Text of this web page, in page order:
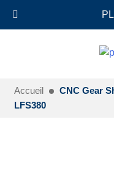
EN
Accueil
CNC Gear
LFS380